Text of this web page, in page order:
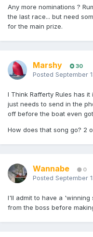
Any more nominations ?
the last race... but need
for the main prize.
Marshy 30
Posted September
I Think Rafferty Rules has
just needs to send in the
off before the boat even
How does that song go? 2
Wannabe 0
Posted September
I'll admit to have a 'winning
from the boss before